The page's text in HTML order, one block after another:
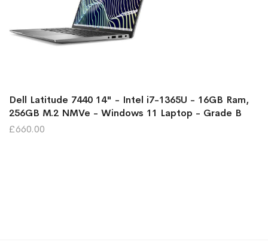
Dell Latitude 7440 14" - Intel i7-1365U - 16GB Ram,
256GB M.2 NMVe - Windows 11 Laptop - Grade B
£660.00